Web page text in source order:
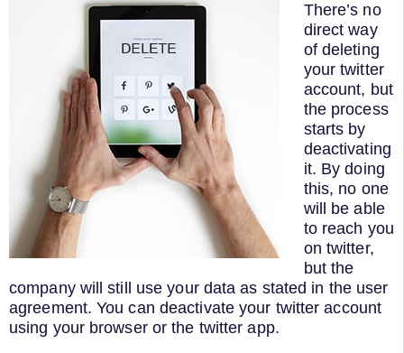
There’s no
direct way
of deleting
your twitter
account, but
the process
starts by
deactivating
it. By doing
this, no one
will be able
to reach you
on twitter,
but the
company will still use your data as stated in the user
agreement. You can deactivate your twitter account
using your browser or the twitter app.